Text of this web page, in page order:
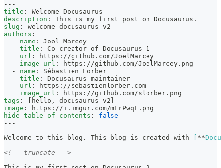
---
title :
Welcome Docusaurus
description :
This is my first post on Docusaurus.
slug : welcome -docusaurus -v2
authors :
-
name :
Joel Marcey
title : Co - creator of Docusaurus 1
url : https : //github.com/JoelMarcey
image_url : https : //github.com/JoelMarcey.png
-
name :
Sébastien Lorber
title :
Docusaurus maintainer
url : https : //sebastienlorber.com
image_url : https : //github.com/slorber.png
tags : hello , docusaurus -v2
image : https : //i.imgur.com/mErPwqL.png
hide_table_of_contents :
false
---
Welcome to this blog. This blog is created with
**
<!-- truncate -->